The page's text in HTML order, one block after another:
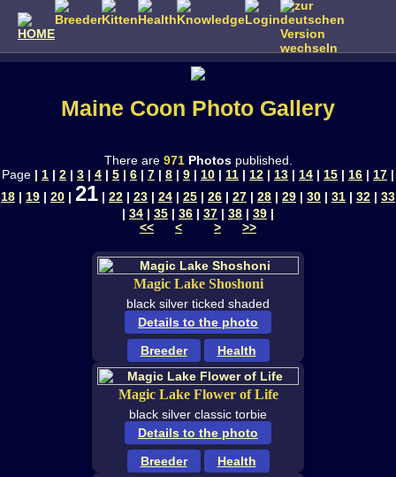
Maine Coon Photo Gallery
There are 971 Photospublished.
Page | 1 | 2 | 3 | 4 | 5 | 6 | 7 | 8 | 9 | 10 | 11 | 12 | 13 | 14 | 15 | 16 | 17 |
18 | 19 | 20 | 21 | 22 | 23 | 24 | 25 | 26 | 27 | 28 | 29 | 30 | 31 | 32 | 33
| 34 | 35 | 36 | 37 | 38 | 39 |
<<
< > >>
Magic Lake Shoshoni
black silver ticked shaded
Details to the photo
Breeder
Health
Magic Lake Flower of Life
black silver classic torbie
Details to the photo
Breeder
Health